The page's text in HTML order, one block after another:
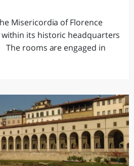
Misericordia of Florence
its historic headquarters
The rooms are engaged in